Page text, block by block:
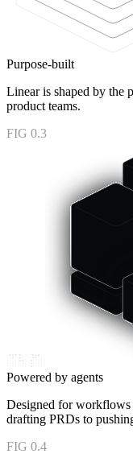
Purpose-built
Linear is shaped by the
product teams.
FIG 0.3
Powered by agents
Designed for workflows
drafting PRDs to
FIG 0.4